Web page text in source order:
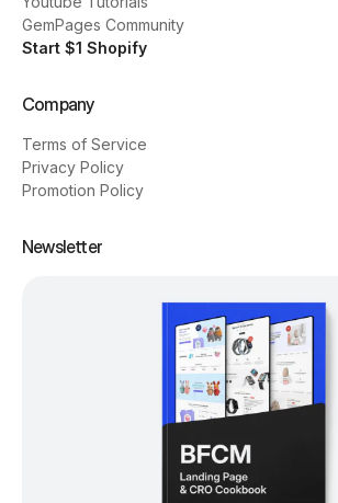
GemPages Community
Start $1 Shopify
Company
Terms of Service
Privacy Policy
Promotion Policy
Newsletter